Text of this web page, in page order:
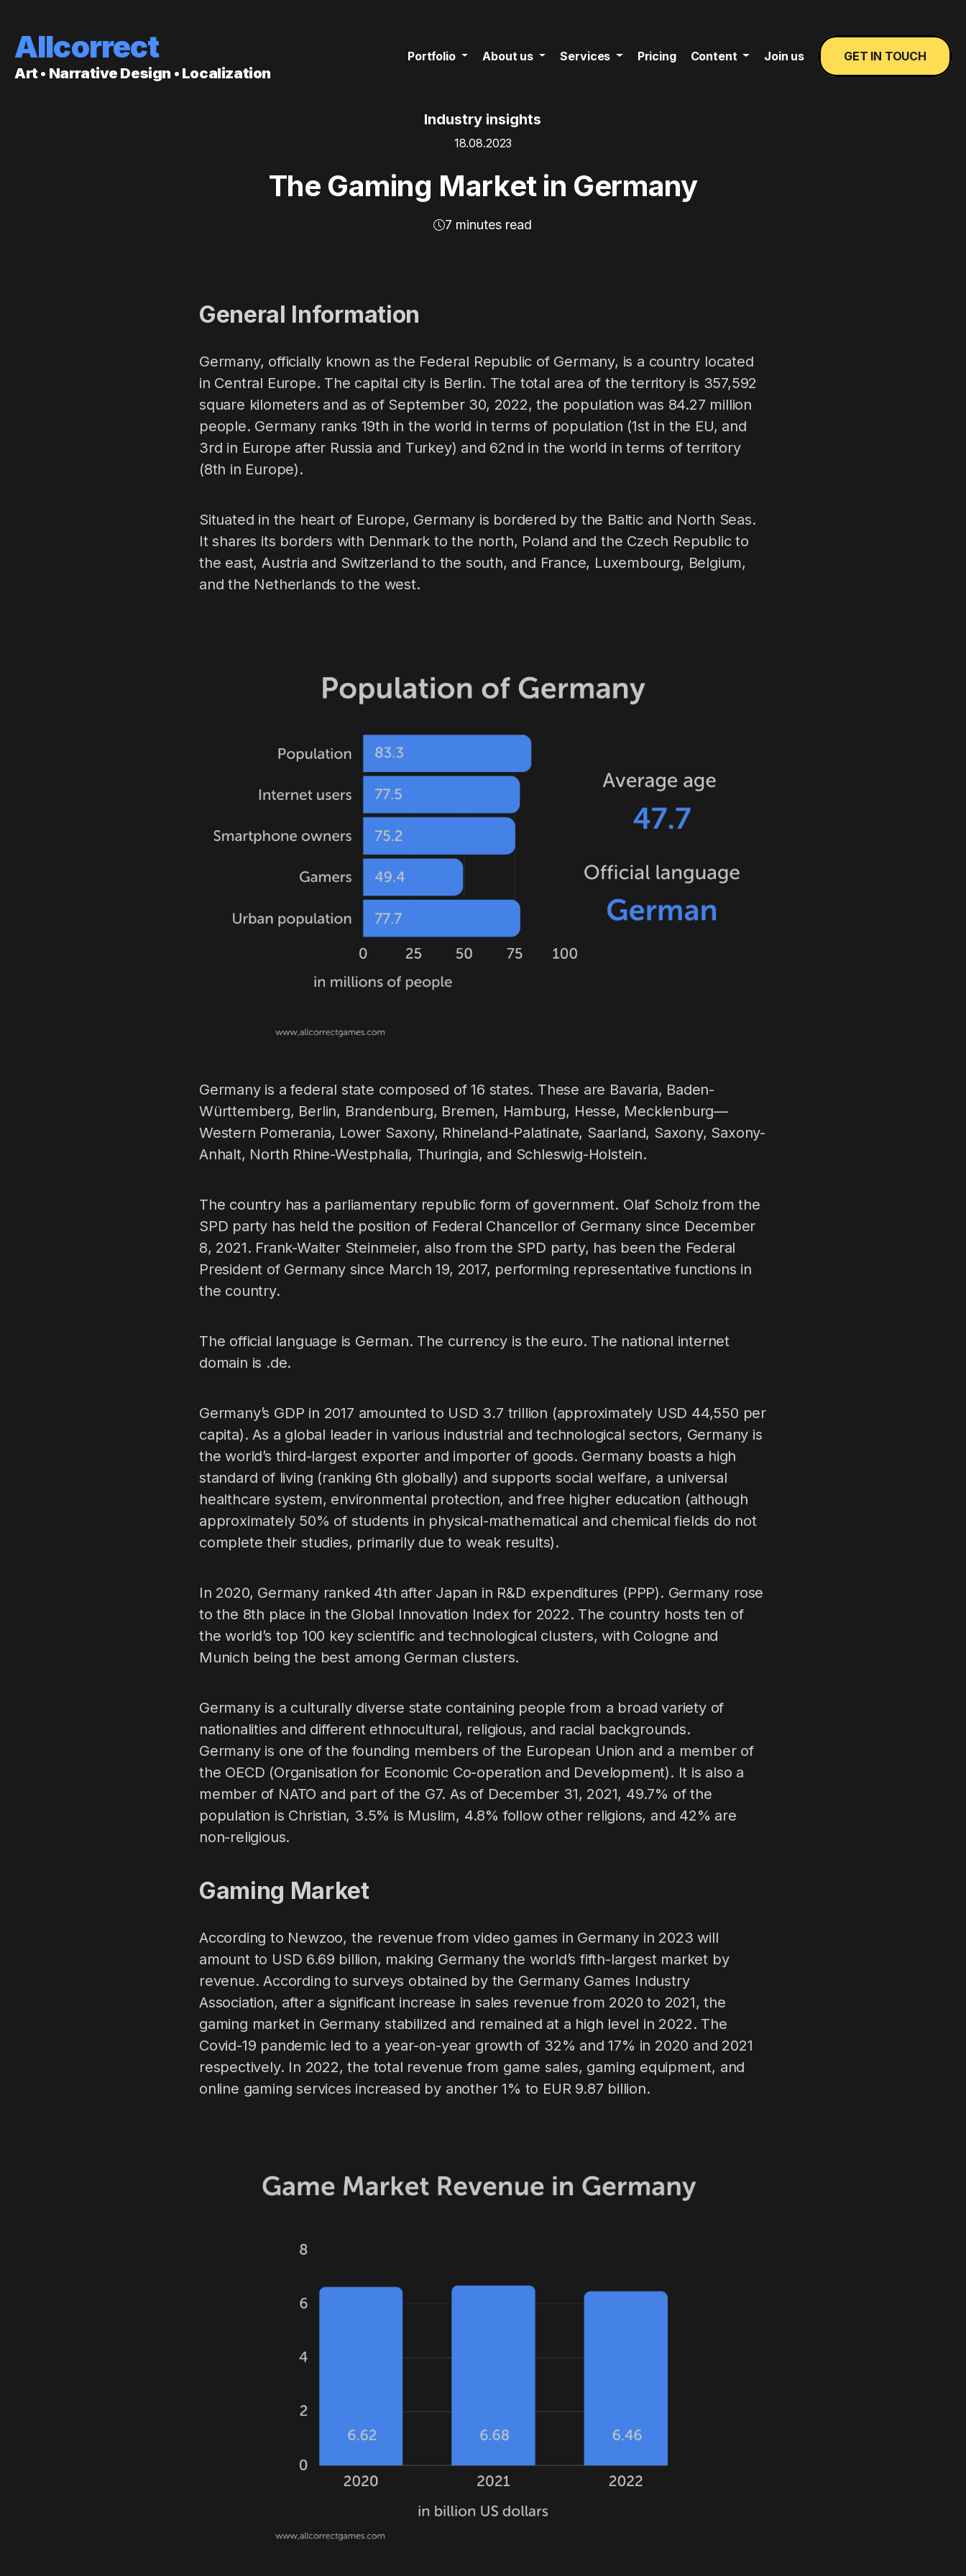
Allcorrect
Art • Narrative Design • Localization
Portfolio About us Services Pricing Content Join us GET IN TOUCH
Industry insights
18.08.2023
The Gaming Market in Germany
7 minutes read
General Information
Germany, officially known as the Federal Republic of Germany, is a country located
in Central Europe. The capital city is Berlin. The total area of the territory is 357,592
square kilometers and as of September 30, 2022, the population was 84.27 million
people. Germany ranks 19th in the world in terms of population (1st in the EU, and
3rd in Europe after Russia and Turkey) and 62nd in the world in terms of territory
(8th in Europe).
Situated in the heart of Europe, Germany is bordered by the Baltic and North Seas.
It shares its borders with Denmark to the north, Poland and the Czech Republic to
the east, Austria and Switzerland to the south, and France, Luxembourg, Belgium,
and the Netherlands to the west.
Germany is a federal state composed of 16 states. These are Bavaria, Baden-
Württemberg, Berlin, Brandenburg, Bremen, Hamburg, Hesse, Mecklenburg—
Western Pomerania, Lower Saxony, Rhineland-Palatinate, Saarland, Saxony, Saxony-
Anhalt, North Rhine-Westphalia, Thuringia, and Schleswig-Holstein.
The country has a parliamentary republic form of government. Olaf Scholz from the
SPD party has held the position of Federal Chancellor of Germany since December
8, 2021. Frank-Walter Steinmeier, also from the SPD party, has been the Federal
President of Germany since March 19, 2017, performing representative functions in
the country.
The official language is German. The currency is the euro. The national internet
domain is .de.
Germany’s GDP in 2017 amounted to USD 3.7 trillion (approximately USD 44,550 per
capita). As a global leader in various industrial and technological sectors, Germany is
the world’s third-largest exporter and importer of goods. Germany boasts a high
standard of living (ranking 6th globally) and supports social welfare, a universal
healthcare system, environmental protection, and free higher education (although
approximately 50% of students in physical-mathematical and chemical fields do not
complete their studies, primarily due to weak results).
In 2020, Germany ranked 4th after Japan in R&D expenditures (PPP). Germany rose
to the 8th place in the Global Innovation Index for 2022. The country hosts ten of
the world’s top 100 key scientific and technological clusters, with Cologne and
Munich being the best among German clusters.
Germany is a culturally diverse state containing people from a broad variety of
nationalities and different ethnocultural, religious, and racial backgrounds.
Germany is one of the founding members of the European Union and a member of
the OECD (Organisation for Economic Co-operation and Development). It is also a
member of NATO and part of the G7. As of December 31, 2021, 49.7% of the
population is Christian, 3.5% is Muslim, 4.8% follow other religions, and 42% are
non-religious.
Gaming Market
According to Newzoo, the revenue from video games in Germany in 2023 will
amount to USD 6.69 billion, making Germany the world’s fifth-largest market by
revenue. According to surveys obtained by the Germany Games Industry
Association, after a significant increase in sales revenue from 2020 to 2021, the
gaming market in Germany stabilized and remained at a high level in 2022. The
Covid-19 pandemic led to a year-on-year growth of 32% and 17% in 2020 and 2021
respectively. In 2022, the total revenue from game sales, gaming equipment, and
online gaming services increased by another 1% to EUR 9.87 billion.